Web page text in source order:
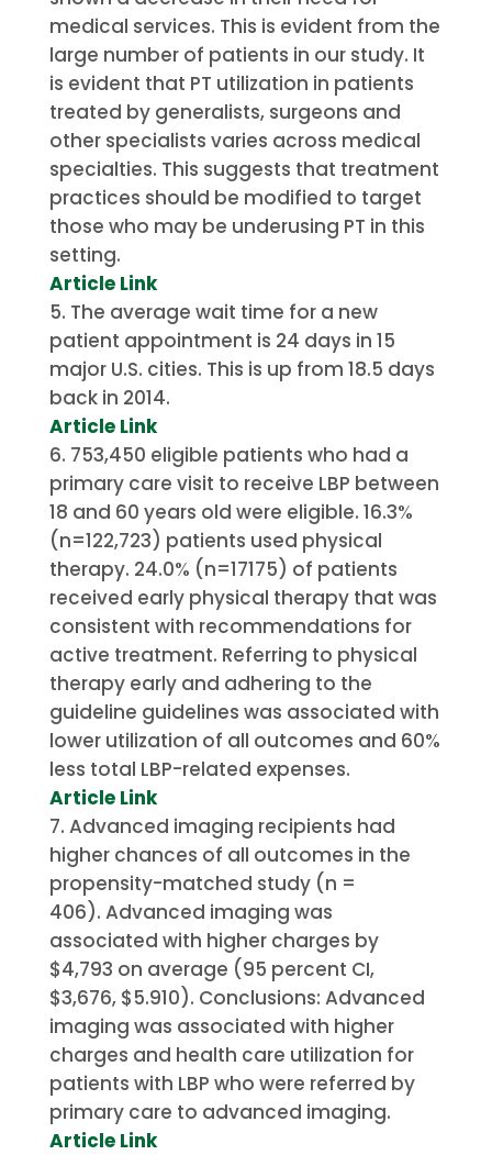
medical services. This is evident from the
large number of patients in our study. It
is evident that PT utilization in patients
treated by generalists, surgeons and
other specialists varies across medical
specialties. This suggests that treatment
practices should be modified to target
those who may be underusing PT in this
setting.
Article Link
The average wait time for a new
patient appointment is 24 days in 15
major U.S. cities. This is up from 18.5 days
back in 2014.
Article Link
753,450 eligible patients who had a
primary care visit to receive LBP between
18 and 60 years old were eligible. 16.3%
(n=122,723) patients used physical
therapy. 24.0% (n=17175) of patients
received early physical therapy that was
consistent with recommendations for
active treatment. Referring to physical
therapy early and adhering to the
guideline guidelines was associated with
lower utilization of all outcomes and 60%
less total LBP-related expenses.
Article Link
Advanced imaging recipients had
higher chances of all outcomes in the
propensity-matched study (n =
406). Advanced imaging was
associated with higher charges by
$4,793 on average (95 percent CI,
$3,676, $5.910). Conclusions: Advanced
imaging was associated with higher
charges and health care utilization for
patients with LBP who were referred by
primary care to advanced imaging.
Article Link